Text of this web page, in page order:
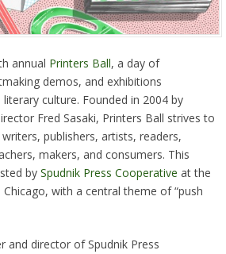
annual Printers Ball, a day of
demos, and exhibitions
culture. Founded in 2004 by
Fred Sasaki, Printers Ball strives to
publishers, artists, readers,
makers, and consumers. This
by Spudnik Press Cooperative at the
with a central theme of “push
and director of Spudnik Press